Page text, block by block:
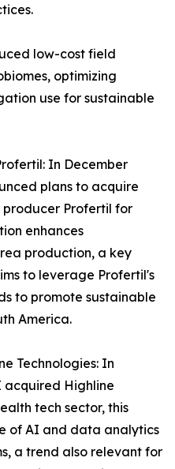
low-cost field
optimizing
use for sustainable
In December
plans to acquire
producer Profertil for
enhances
production, a key
to leverage Profertil's
to promote sustainable
America.
Technologies: In
acquired Highline
tech sector, this
of AI and data analytics
a trend also relevant for